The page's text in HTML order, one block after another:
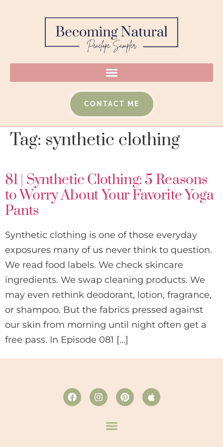
CONTACT ME
Tag: synthetic clothing
81 | Synthetic Clothing: 5 Reasons
to Worry About Your Favorite Yoga
Pants
Synthetic clothing is one of those everyday
exposures many of us never think to question.
We read food labels. We check skincare
ingredients. We swap cleaning products. We
may even rethink deodorant, lotion, fragrance,
or shampoo. But the fabrics pressed against
our skin from morning until night often get a
free pass. In Episode 081 […]